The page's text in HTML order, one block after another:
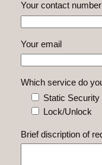
Your contact number
Your email
Which service do
Static Security
Lock/Unlock
Brief discription of